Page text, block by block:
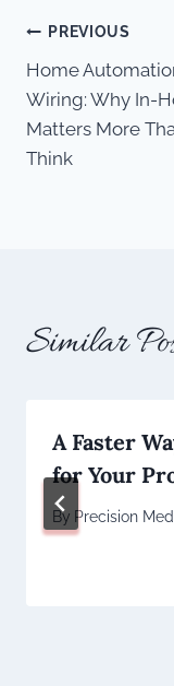
Post
navigation
PREVIOUS
Home
Wiring: Why In-
Matters More
Think
Similar
A Faster
for Your
By Precision